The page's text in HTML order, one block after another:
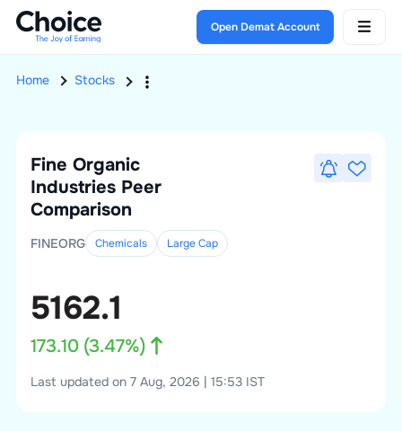
Open Demat Account
Home Stocks
Fine Organic
Industries Peer
Comparison
FINEORG Chemicals LargeCap
5162.1
173.10(3.47%)
Last updated on 7 Aug, 2026 | 15:53 IST